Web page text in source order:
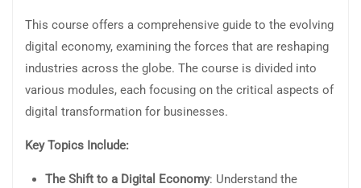
This course offers a comprehensive guide to the evolving
digital economy, examining the forces that are reshaping
industries across the globe. The course is divided into
various modules, each focusing on the critical aspects of
digital transformation for businesses.
Key Topics Include:
The Shift to a Digital Economy: Understand the